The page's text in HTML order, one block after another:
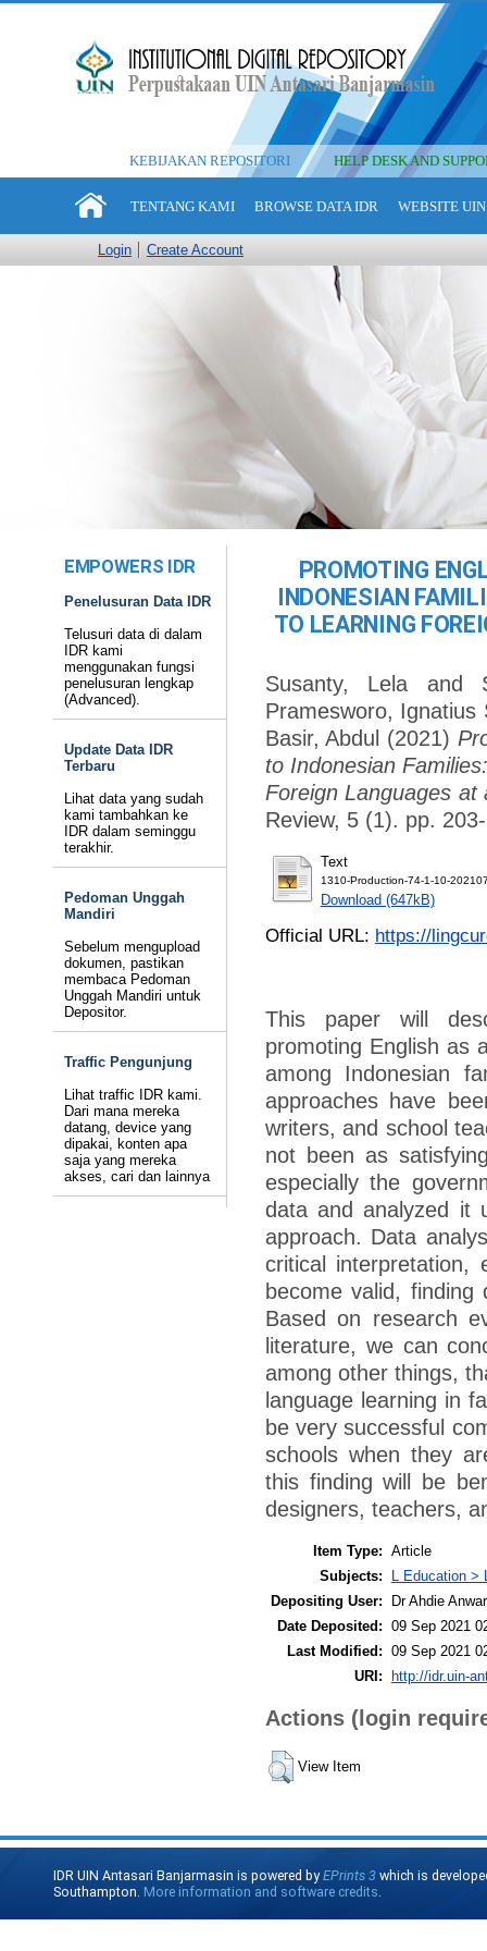
KEBIJAKAN REPOSITORI HELP DESK AND
TENTANG KAMI BROWSE DATA IDR WEBSITE
Login Create Account
EMPOWERS IDR
Penelusuran Data IDR
Telusuri data di dalam
IDR kami
menggunakan fungsi
penelusuran lengkap
(Advanced).
Update Data IDR
Terbaru
Lihat data yang sudah
kami tambahkan ke
IDR dalam seminggu
terakhir.
Pedoman Unggah
Mandiri
Sebelum mengupload
dokumen, pastikan
membaca Pedoman
Unggah Mandiri untuk
Depositor.
Traffic Pengunjung
Lihat traffic IDR kami.
Dari mana mereka
datang, device yang
dipakai, konten apa
saja yang mereka
akses, cari dan lainnya
PROMOTING
INDONESIAN
TO LEARNING
Susanty, Lela and
Pramesworo, Ignatius
Basir, Abdul (2021)
to Indonesian
Foreign Languages at
Review, 5 (1). pp.
Text
1310-Production-74-1-10-
Download (647kB)
Official URL: https://
This paper will
promoting English as
among Indonesian
approaches have
writers, and school
not been as
especially the
data and analyzed it
approach. Data
critical interpretation,
become valid,
Based on research
literature, we can
among other things,
language learning in
be very successful
schools when they
this finding will be
designers, teachers,
Item Type: Article
Subjects:
L Education >
Depositing User:
Dr Ahdie
Date Deposited: 09 Sep 2021
Last Modified: 09 Sep 2021
URI: http://idr.uin-
Actions (login
View Item
IDR UIN Antasari Banjarmasin is powered byEPrints 3 which is
Southampton. More information and software credits.